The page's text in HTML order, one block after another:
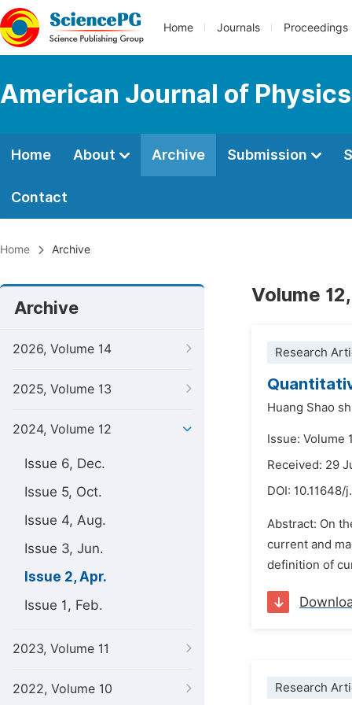
Home Journals Proceedings
American Journal of
Home About Archive Submission
Contact
Home Archive
Archive
2026, Volume 14
2025, Volume 13
2024, Volume 12
Issue 6, Dec.
Issue 5, Oct.
Issue 4, Aug.
Issue 3, Jun.
Issue 2, Apr.
Issue 1, Feb.
2023, Volume 11
2022, Volume 10
Volume
Research
Huang Shao
Issue: Volume
Received: 29
DOI: 10.11648/
Abstract: On
current and
definition of
Research